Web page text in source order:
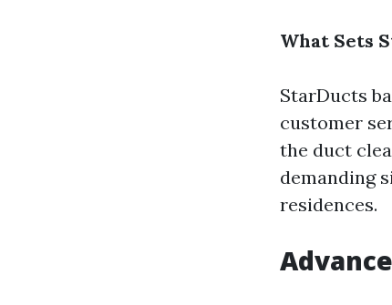
What Sets
StarDucts
customer
the duct
demanding
residences.